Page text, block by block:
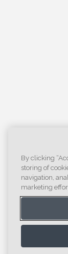
By clicking
storing of
navigation,
marketing